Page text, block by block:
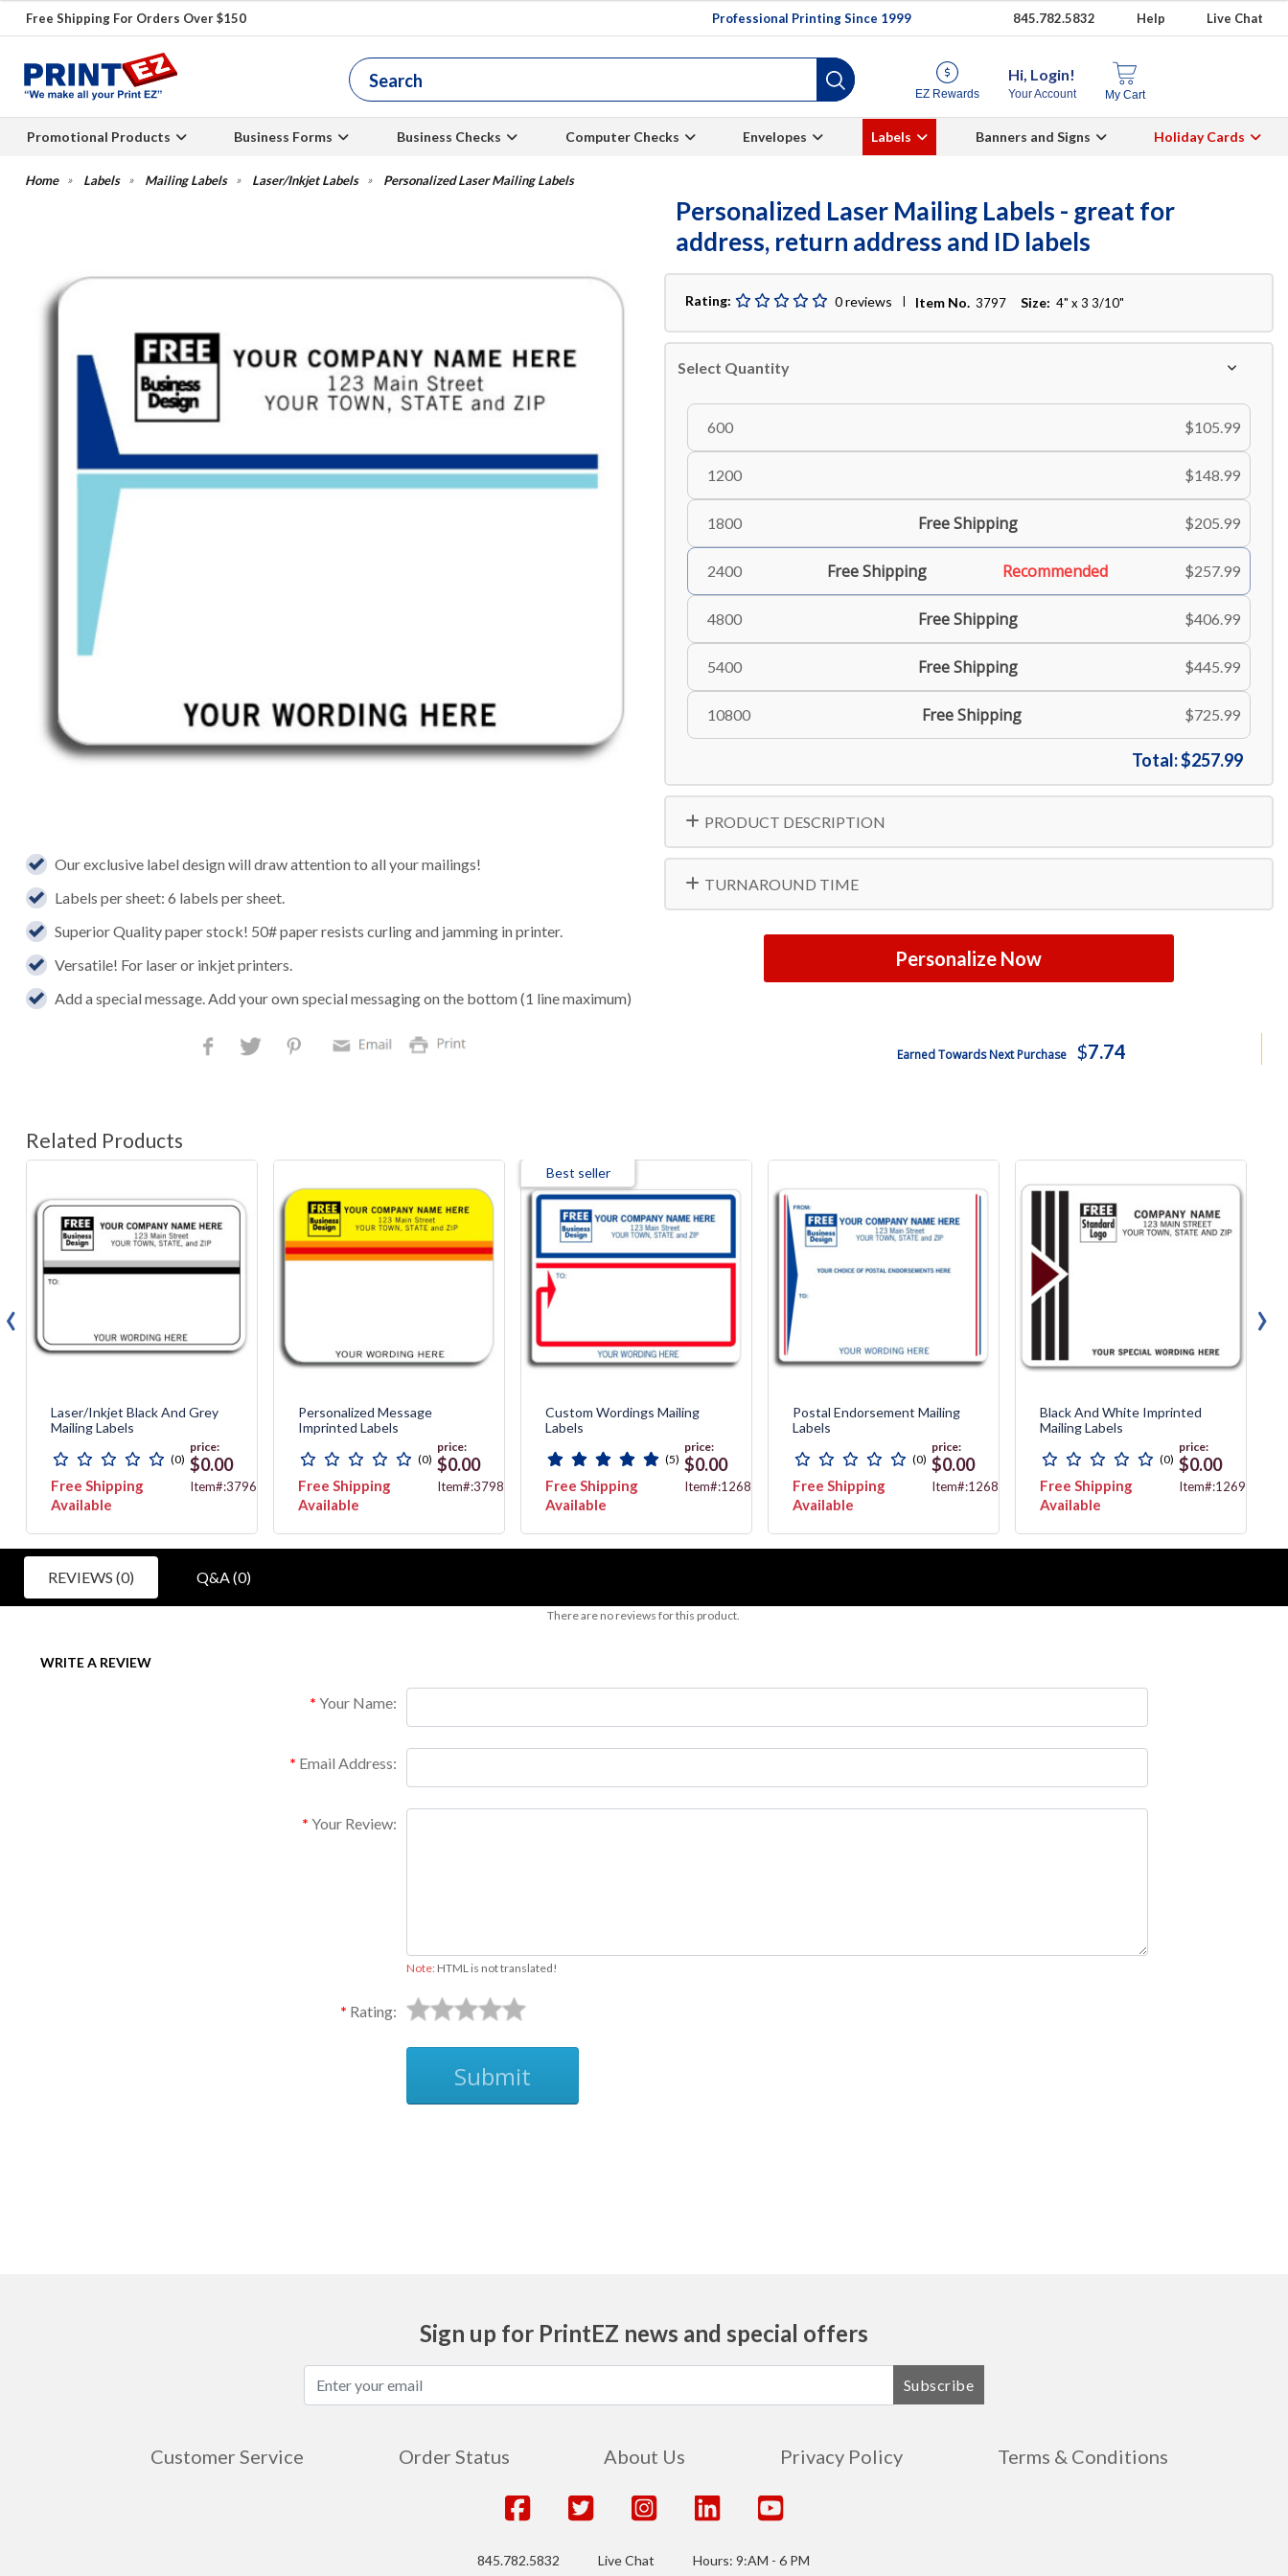
Free Shipping For Orders Over $150 Professional Printing Since 1999 845.782.5832 Help Live Chat
EZ Rewards
Hi, Login!
Your Account My Cart
Promotional Products Business Forms Business Checks Computer Checks Envelopes Labels Banners and Signs Holiday Cards
Labels Mailing Labels Laser/Inkjet Labels Personalized Laser Mailing Labels
Our exclusive label design will draw attention to all your mailings!
Labels per sheet: 6 labels per sheet.
Superior Quality paper stock! 50# paper resists curling and jamming in printer.
Versatile! For laser or inkjet printers.
Add a special message. Add your own special messaging on the bottom (1 line maximum)
Personalized Laser Mailing Labels - great for
address, return address and ID labels
Rating: 0 reviews Item No. 3797 Size: 4" x 3 3/10"
Select Quantity
600 $105.99
1200 $148.99
1800 Free Shipping $205.99
2400 Free Shipping Recommended $257.99
4800 Free Shipping $406.99
5400 Free Shipping $445.99
10800 Free Shipping $725.99
Total:$257.99
PRODUCT DESCRIPTION
TURNAROUND TIME
Personalize Now
Earned Towards Next Purchase $7.74
Related Products
Laser/Inkjet Black And Grey
Mailing Labels
(0)
Free Shipping
Available
price:
$0.00
Item#:3796
Personalized Message
Imprinted Labels
(0)
Free Shipping
Available
price:
$0.00
Item#:3798
Best seller
Custom Wordings Mailing
Labels
(5)
Free Shipping
Available
price:
$0.00
Item#:12688
Postal Endorsement Mailing
Labels
(0)
Free Shipping
Available
price:
$0.00
Item#:12689
Black And White Imprinted
Mailing Labels
(0)
Free Shipping
Available
price:
$0.00
Item#:12692
‹ ›
REVIEWS (0) Q&A (0)
There are no reviews for this product.
WRITE A REVIEW
Your Name:
Email Address:
Your Review:
Note: HTML is not translated!
Rating:
Submit
Sign up for PrintEZ news and special offers
Subscribe
Customer Service Order Status About Us Privacy Policy Terms & Conditions
845.782.5832 Live Chat Hours: 9:AM - 6 PM